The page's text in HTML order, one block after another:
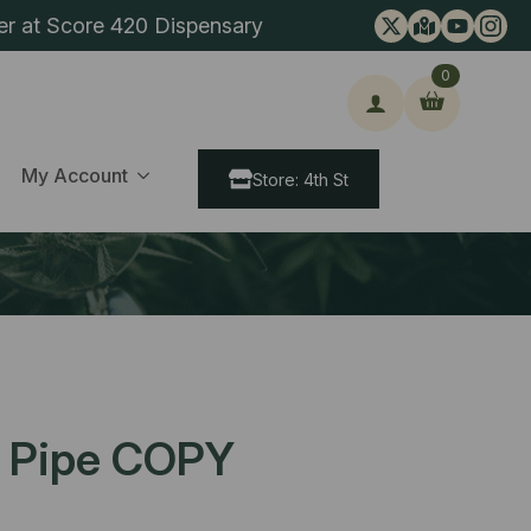
at Score 420 Dispensary
My Account
0
Store: 4th St
COPY